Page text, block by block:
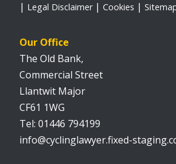
Legal Disclaimer
Cookies
Our Office
The Old Bank,
Commercial Street
Llantwit Major
CF61 1WG
01446 794199
info@cyclinglawyer.fixed-